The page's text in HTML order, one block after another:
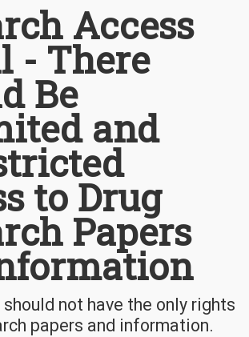
Access
- There
Be
and
to Drug
Papers
should not have the only rights
papers and information.